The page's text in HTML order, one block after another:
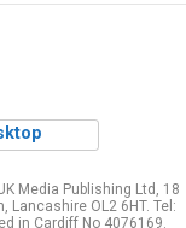
Media Publishing Ltd, 18
Lancashire OL2 6HT. Tel:
in Cardiff No 4076169.